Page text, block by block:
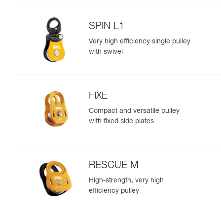
SPIN L1
Very high efficiency single pulley
with swivel
FIXE
Compact and versatile pulley
with fixed side plates
RESCUE M
High-strength, very high
efficiency pulley